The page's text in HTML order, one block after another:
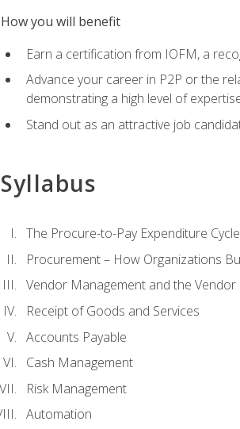
How you will benefit
Earn a certification from IOFM, a
Advance your career in P2P or the
demonstrating a high level of
Stand out as an attractive job
Syllabus
The Procure-to-Pay Expenditure Cycle
Procurement – How Organizations
Vendor Management and the Vendor
Receipt of Goods and Services
Accounts Payable
Cash Management
Risk Management
Automation